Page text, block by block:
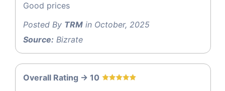
Good prices
Posted By TRM in October, 2025
Source: Bizrate
Overall Rating -> 10